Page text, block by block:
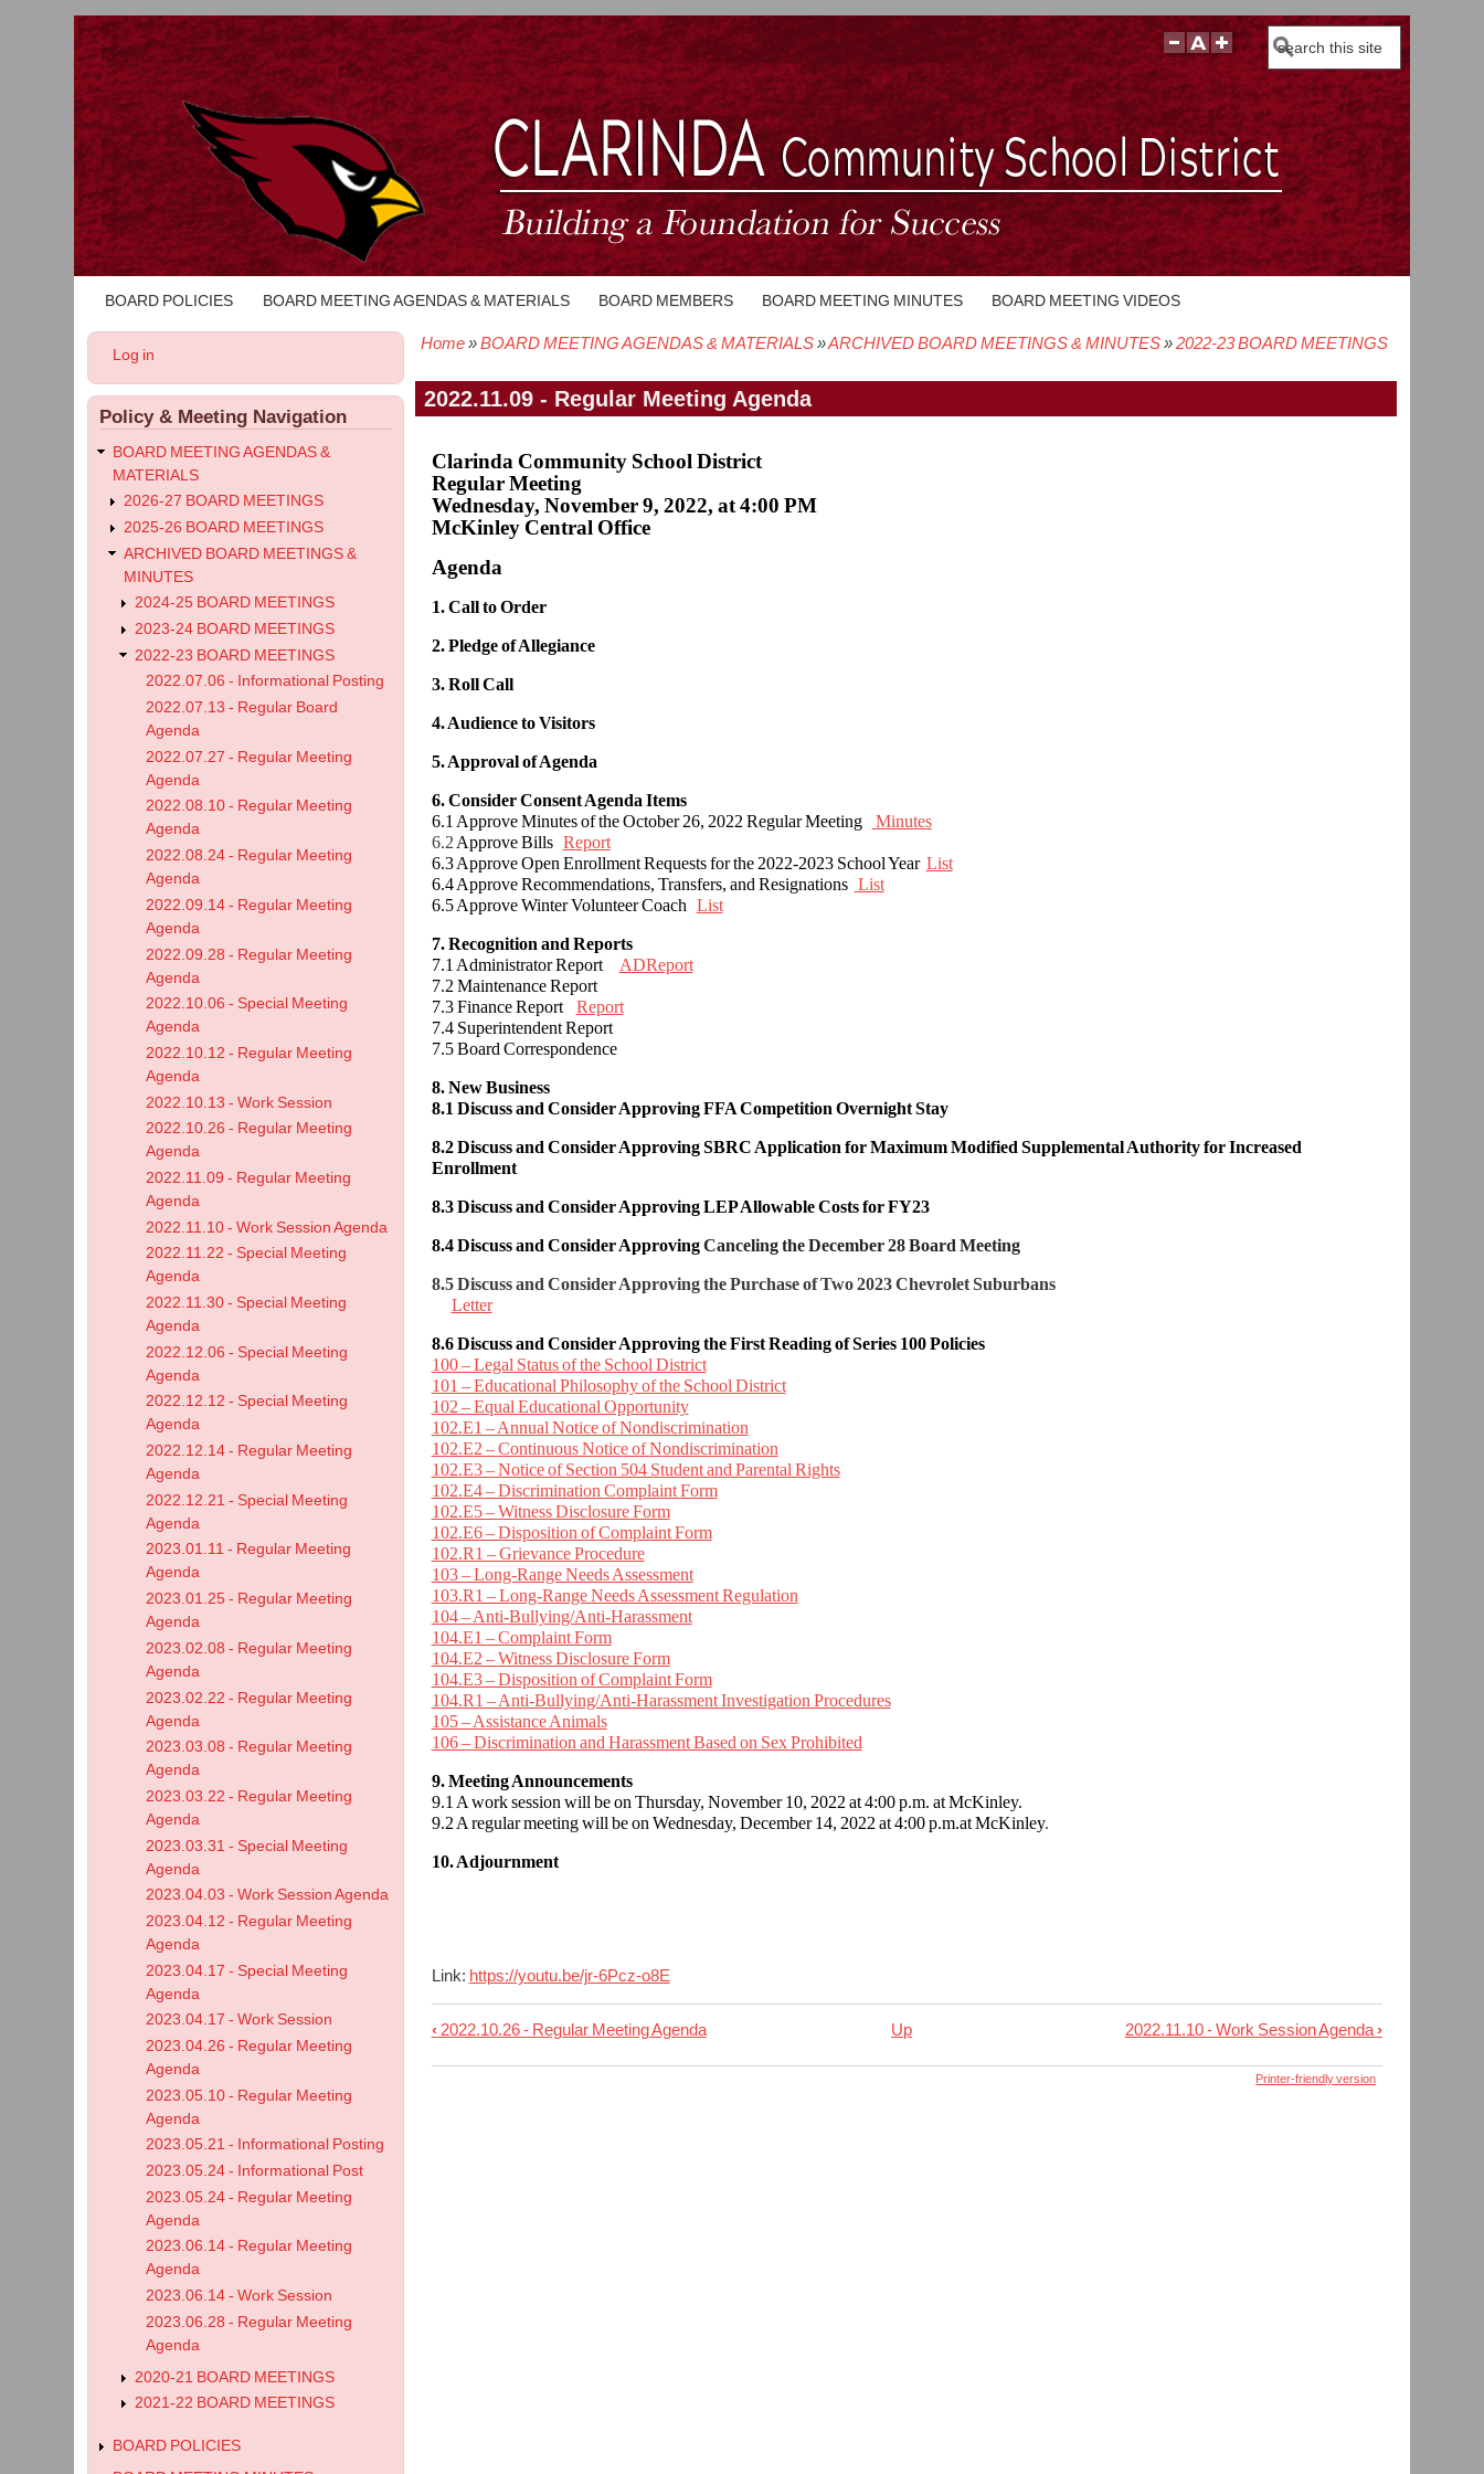
Search
Main
navigation
BOARD POLICIES BOARD MEETING AGENDAS & MATERIALS BOARD MEMBERS BOARD MEETING MINUTES BOARD MEETING VIDEOS
Home BOARD MEETING AGENDAS & MATERIALS ARCHIVED BOARD MEETINGS & MINUTES 2022-23 BOARD MEETINGS
2022.11.09 - Regular Meeting Agenda
Clarinda Community School District
Regular Meeting
Wednesday, November 9, 2022, at 4:00 PM
McKinley Central Office
Agenda
1. Call to Order
2. Pledge of Allegiance
3. Roll Call
4. Audience to Visitors
5. Approval of Agenda
6. Consider Consent Agenda Items
6.1 Approve Minutes of the October 26, 2022 Regular Meeting
Minutes
6.2 Approve Bills Report
6.3 Approve Open Enrollment Requests for the 2022-2023 School Year List
6.4 Approve Recommendations, Transfers, and Resignations List
6.5 Approve Winter Volunteer Coach List
7. Recognition and Reports
7.1 Administrator Report ADReport
7.2 Maintenance Report
7.3 Finance Report Report
7.4 Superintendent Report
7.5 Board Correspondence
8. New Business
8.1 Discuss and Consider Approving FFA Competition Overnight Stay
8.2 Discuss and Consider ApprovingSBRC Application for Maximum Modified Supplemental Authority for Increased
Enrollment
8.3 Discuss and Consider ApprovingLEP Allowable Costs for FY23
8.4 Discuss and Consider ApprovingCanceling the December 28 Board Meeting
8.5 Discuss and Consider Approving the Purchase of Two 2023 Chevrolet Suburbans
Letter
8.6 Discuss and Consider Approving the First Reading of Series 100 Policies
100 – Legal Status of the School District
101 – Educational Philosophy of the School District
102 – Equal Educational Opportunity
102.E1 – Annual Notice of Nondiscrimination
102.E2 – Continuous Notice of Nondiscrimination
102.E3 – Notice of Section 504 Student and Parental Rights
102.E4 – Discrimination Complaint Form
102.E5 – Witness Disclosure Form
102.E6 – Disposition of Complaint Form
102.R1 – Grievance Procedure
103 – Long-Range Needs Assessment
103.R1 – Long-Range Needs Assessment Regulation
104 – Anti-Bullying/Anti-Harassment
104.E1 – Complaint Form
104.E2 – Witness Disclosure Form
104.E3 – Disposition of Complaint Form
104.R1 – Anti-Bullying/Anti-Harassment Investigation Procedures
105 – Assistance Animals
106 – Discrimination and Harassment Based on Sex Prohibited
9. Meeting Announcements
9.1 A work session will be on Thursday, November 10, 2022 at 4:00 p.m. at McKinley.
9.2 A regular meeting will be on Wednesday, December 14, 2022 at 4:00 p.m.at McKinley.
10. Adjournment
Link: https://youtu.be/jr-6Pcz-o8E
Book
traversal
‹2022.10.26 - Regular Meeting Agenda Up 2022.11.10 - Work Session Agenda›
Printer-friendly version
User
account
menu
Log in
Policy & Meeting Navigation
BOARD MEETING AGENDAS &
MATERIALS
2026-27 BOARD MEETINGS
2025-26 BOARD MEETINGS
ARCHIVED BOARD MEETINGS &
MINUTES
2024-25 BOARD MEETINGS
2023-24 BOARD MEETINGS
2022-23 BOARD MEETINGS
2022.07.06 - Informational Posting
2022.07.13 - Regular Board
Agenda
2022.07.27 - Regular Meeting
Agenda
2022.08.10 - Regular Meeting
Agenda
2022.08.24 - Regular Meeting
Agenda
2022.09.14 - Regular Meeting
Agenda
2022.09.28 - Regular Meeting
Agenda
2022.10.06 - Special Meeting
Agenda
2022.10.12 - Regular Meeting
Agenda
2022.10.13 - Work Session
2022.10.26 - Regular Meeting
Agenda
2022.11.09 - Regular Meeting
Agenda
2022.11.10 - Work Session Agenda
2022.11.22 - Special Meeting
Agenda
2022.11.30 - Special Meeting
Agenda
2022.12.06 - Special Meeting
Agenda
2022.12.12 - Special Meeting
Agenda
2022.12.14 - Regular Meeting
Agenda
2022.12.21 - Special Meeting
Agenda
2023.01.11 - Regular Meeting
Agenda
2023.01.25 - Regular Meeting
Agenda
2023.02.08 - Regular Meeting
Agenda
2023.02.22 - Regular Meeting
Agenda
2023.03.08 - Regular Meeting
Agenda
2023.03.22 - Regular Meeting
Agenda
2023.03.31 - Special Meeting
Agenda
2023.04.03 - Work Session Agenda
2023.04.12 - Regular Meeting
Agenda
2023.04.17 - Special Meeting
Agenda
2023.04.17 - Work Session
2023.04.26 - Regular Meeting
Agenda
2023.05.10 - Regular Meeting
Agenda
2023.05.21 - Informational Posting
2023.05.24 - Informational Post
2023.05.24 - Regular Meeting
Agenda
2023.06.14 - Regular Meeting
Agenda
2023.06.14 - Work Session
2023.06.28 - Regular Meeting
Agenda
2020-21 BOARD MEETINGS
2021-22 BOARD MEETINGS
BOARD POLICIES